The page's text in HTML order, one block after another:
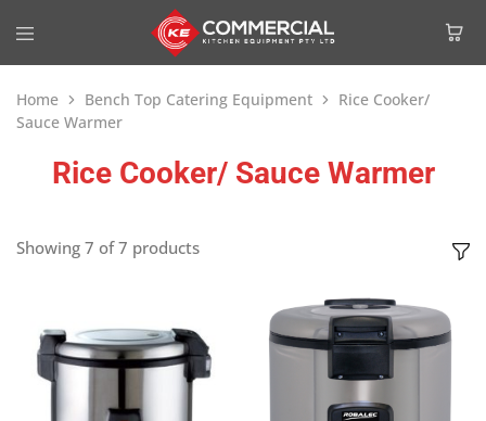
Home Bench Top Catering Equipment
Rice Cooker/
Sauce Warmer
Rice Cooker/ Sauce Warmer
Showing 7 of7 products